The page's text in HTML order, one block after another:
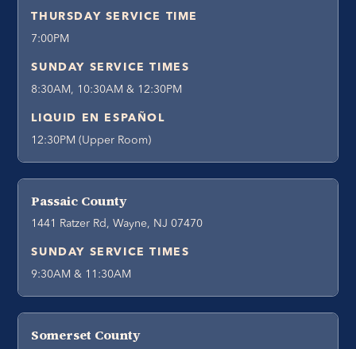
THURSDAY SERVICE TIME
7:00PM
SUNDAY SERVICE TIMES
8:30AM, 10:30AM & 12:30PM
LIQUID EN ESPAÑOL
12:30PM (Upper Room)
Passaic County
1441 Ratzer Rd, Wayne, NJ 07470
SUNDAY SERVICE TIMES
9:30AM & 11:30AM
Somerset County